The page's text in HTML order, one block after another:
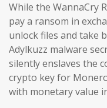
While the WannaCry
pay a ransom in
unlock files and take
Adylkuzz malware
silently enslaves the
crypto key for
with monetary value